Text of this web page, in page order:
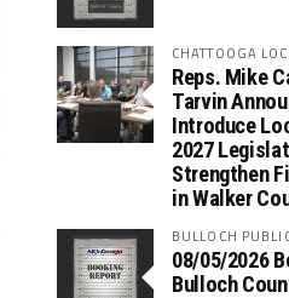
CHATTOOGA
Reps. Mike
Tarvin
Introduce
2027
Strengthen
in Walker
BULLOCH
08/05/2026
Bulloch